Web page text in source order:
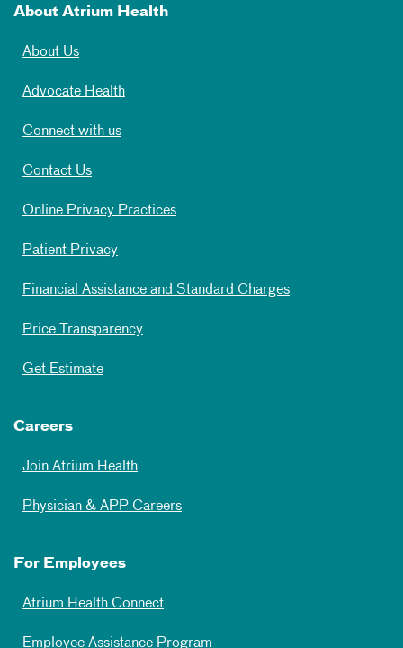
About Atrium Health
About Us
Advocate Health
Connect with us
Contact Us
Online Privacy Practices
Patient Privacy
Financial Assistance and Standard Charges
Price Transparency
Get Estimate
Careers
Join Atrium Health
Physician & APP Careers
For Employees
Atrium Health Connect
Employee Assistance Program